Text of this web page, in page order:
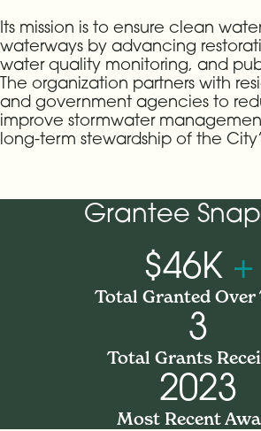
Its mission is to ensure clean
waterways by advancing
water quality monitoring, and
The organization partners with
and government agencies to
improve stormwater
long-term stewardship of the
Grantee
$46K +
Total Granted Over
3
Total Grants
2023
Most Recent